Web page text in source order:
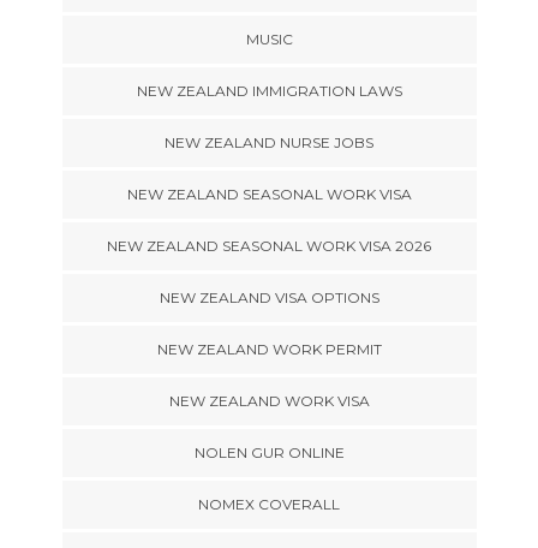
MUSIC
NEW ZEALAND IMMIGRATION LAWS
NEW ZEALAND NURSE JOBS
NEW ZEALAND SEASONAL WORK VISA
NEW ZEALAND SEASONAL WORK VISA 2026
NEW ZEALAND VISA OPTIONS
NEW ZEALAND WORK PERMIT
NEW ZEALAND WORK VISA
NOLEN GUR ONLINE
NOMEX COVERALL